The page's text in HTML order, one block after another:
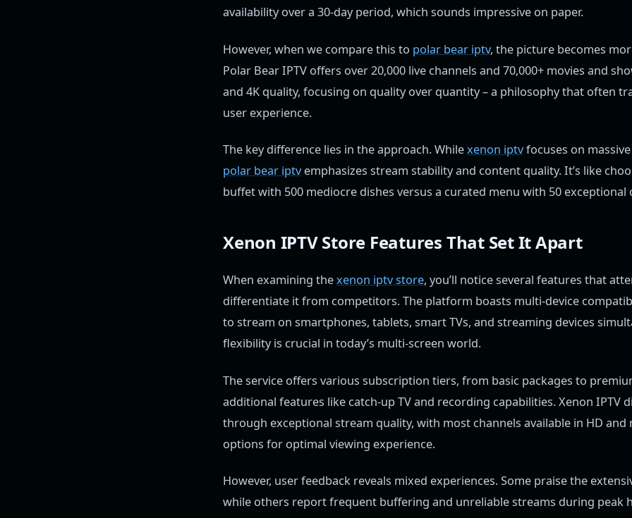
availability over a 30-day period, which sounds impressive on paper.
However, when we compare this to polar bear iptv, the picture becomes
Polar Bear IPTV offers over 20,000 live channels and 70,000+ movies and
and 4K quality, focusing on quality over quantity – a philosophy that often
user experience.
The key difference lies in the approach. Whilexenon iptvfocuses on
polar bear iptvemphasizes stream stability and content quality. It’s like
buffet with 500 mediocre dishes versus a curated menu with 50 exceptional
Xenon IPTV Store Features That Set It Apart
When examining thexenon iptv store, you’ll notice several features that
differentiate it from competitors. The platform boasts multi-device
to stream on smartphones, tablets, smart TVs, and streaming devices
flexibility is crucial in today’s multi-screen world.
The service offers various subscription tiers, from basic packages to
additional features like catch-up TV and recording capabilities. Xenon IPTV
through exceptional stream quality, with most channels available in HD and
options for optimal viewing experience.
However, user feedback reveals mixed experiences. Some praise the
while others report frequent buffering and unreliable streams during peak